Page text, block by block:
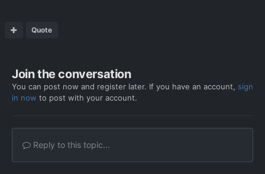
Quote
Join the conversation
You can post now and register later. If you have an account, sign
in now to post with your account.
Reply to this topic...